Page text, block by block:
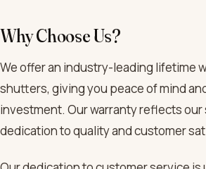
Why Choose Us?
We offer an industry-leading lifetime
shutters, giving you peace of mind
investment. Our warranty reflects
dedication to quality and customer